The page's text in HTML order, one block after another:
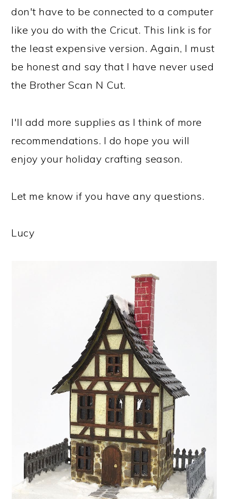
don't have to be connected to a computer
like you do with the Cricut. This link is for
the least expensive version. Again, I must
be honest and say that I have never used
the Brother Scan N Cut.
I'll add more supplies as I think of more
recommendations. I do hope you will
enjoy your holiday crafting season.
Let me know if you have any questions.
Lucy